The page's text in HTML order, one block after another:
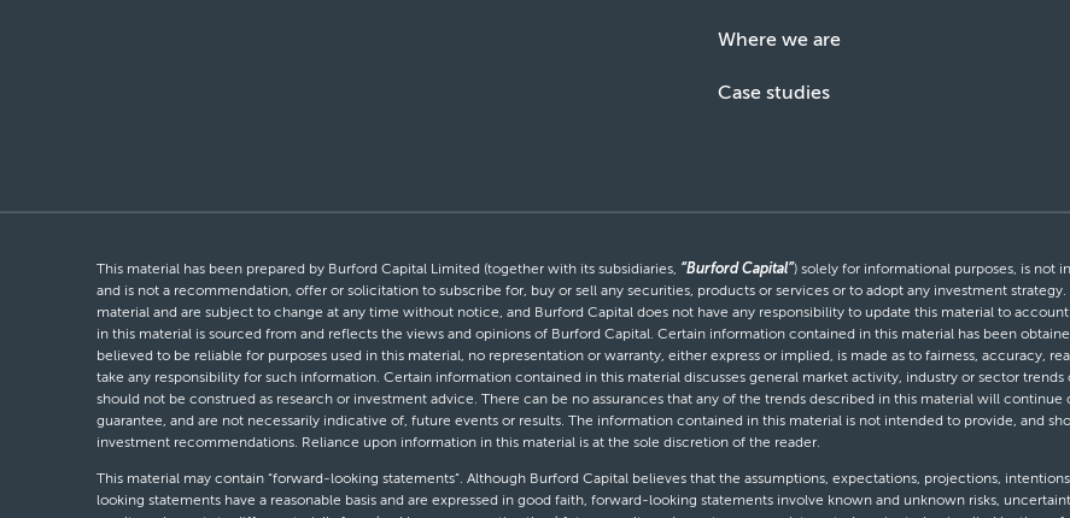
Where we are
Case studies
This material has been prepared by Burford Capital Limited (together with its subsidiaries, “Burford Capital”) solely for informational purposes, is not
and is not a recommendation, offer or solicitation to subscribe for, buy or sell any securities, products or services or to adopt any investment
material and are subject to change at any time without notice, and Burford Capital does not have any responsibility to update this material to
in this material is sourced from and reflects the views and opinions of Burford Capital. Certain information contained in this material has been
believed to be reliable for purposes used in this material, no representation or warranty, either express or implied, is made as to fairness, accuracy,
take any responsibility for such information. Certain information contained in this material discusses general market activity, industry or sector
should not be construed as research or investment advice. There can be no assurances that any of the trends described in this material will
guarantee, and are not necessarily indicative of, future events or results. The information contained in this material is not intended to provide, and
investment recommendations. Reliance upon information in this material is at the sole discretion of the reader.
This material may contain “forward-looking statements”. Although Burford Capital believes that the assumptions, expectations, projections,
looking statements have a reasonable basis and are expressed in good faith, forward-looking statements involve known and unknown risks,